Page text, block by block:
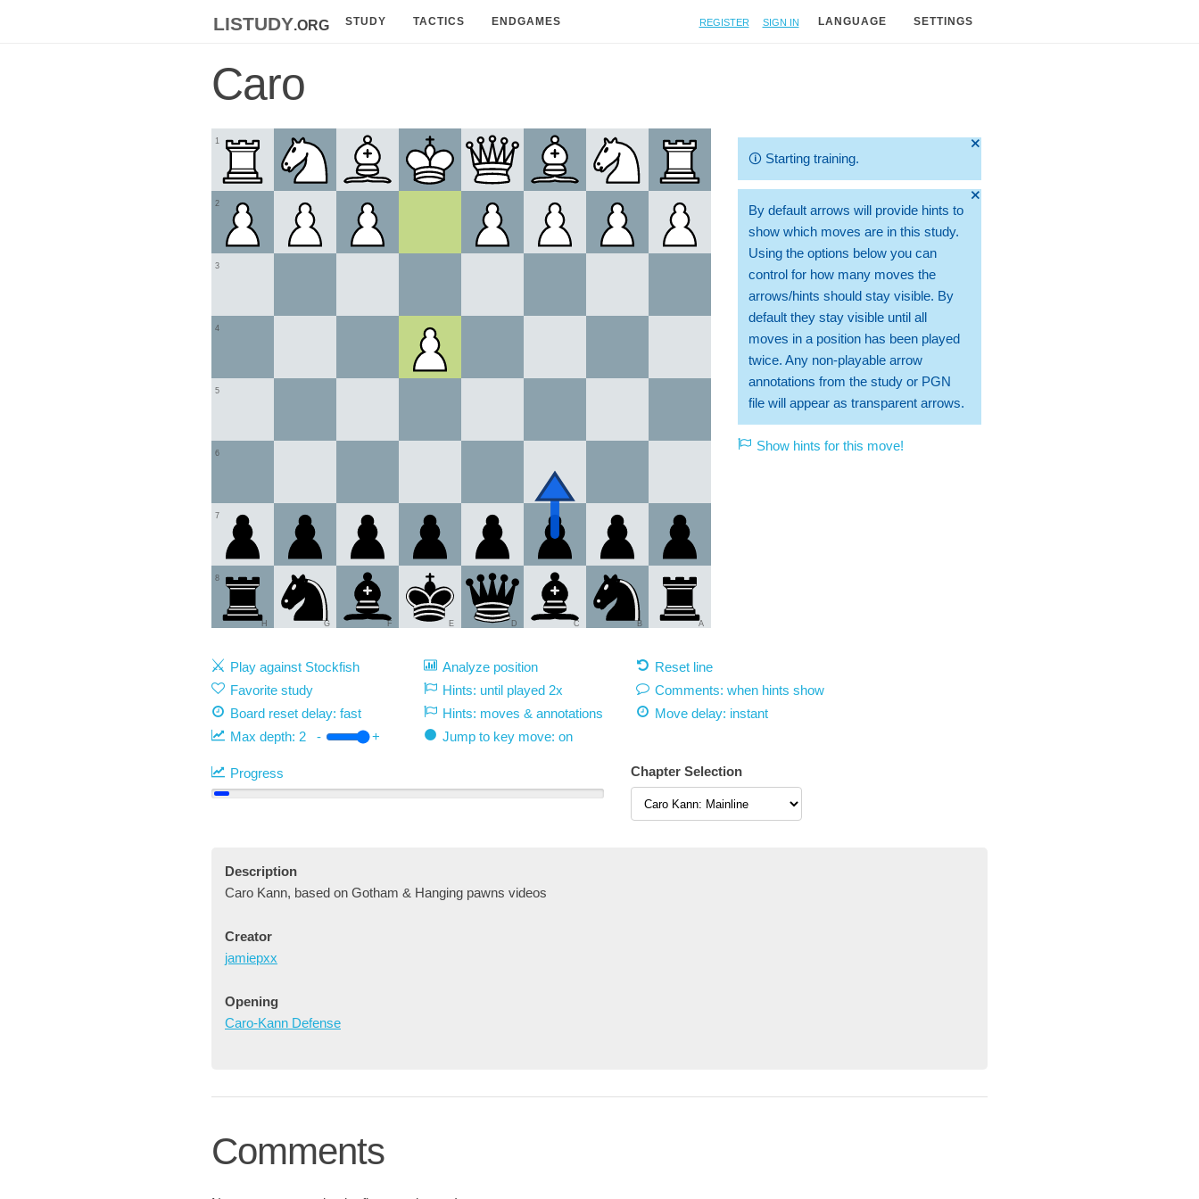
listudy.org STUDY TACTICS ENDGAMES Register Sign in LANGUAGE SETTINGS
Caro
1
2
3
4
5
6
7
8
A
B
C
D
E
F
G
H
🞫
🛈 Starting training.
🞫
By default arrows will provide hints to
show which moves are in this study.
Using the options below you can
control for how many moves the
arrows/hints should stay visible. By
default they stay visible until all
moves in a position has been played
twice. Any non-playable arrow
annotations from the study or PGN
file will appear as transparent arrows.
Show hints for this move!
Play against Stockfish Analyze position
Reset line
Favorite study
Hints: until played 2x
Comments: when hints show
Board reset delay: fast
Hints: moves & annotations Move delay: instant
Max depth: 2 - + Jump to key move: on
Progress Chapter Selection
Description
Caro Kann, based on Gotham & Hanging pawns videos
Creator
jamiepxx
Opening
Caro-Kann Defense
Comments